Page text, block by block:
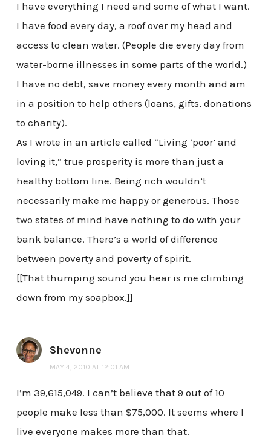
I have everything I need and some of what I want.
I have food every day, a roof over my head and
access to clean water. (People die every day from
water-borne illnesses in some parts of the world.)
I have no debt, save money every month and am
in a position to help others (loans, gifts, donations
to charity).
As I wrote in an article called “Living ‘poor’ and
loving it,” true prosperity is more than just a
healthy bottom line. Being rich wouldn’t
necessarily make me happy or generous. Those
two states of mind have nothing to do with your
bank balance. There’s a world of difference
between poverty and poverty of spirit.
[[That thumping sound you hear is me climbing
down from my soapbox.]]
Shevonne
MAY 4, 2010 AT 12:01 AM
I’m 39,615,049. I can’t believe that 9 out of 10
people make less than $75,000. It seems where I
live everyone makes more than that.